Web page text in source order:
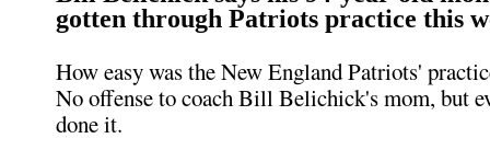
gotten through Patriots practice this
How easy was the New England Patriots'
No offense to coach Bill Belichick's mom, but
done it.